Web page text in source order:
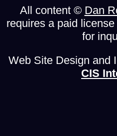
All content © Dan
requires a paid
for
Web Site Design and
CIS